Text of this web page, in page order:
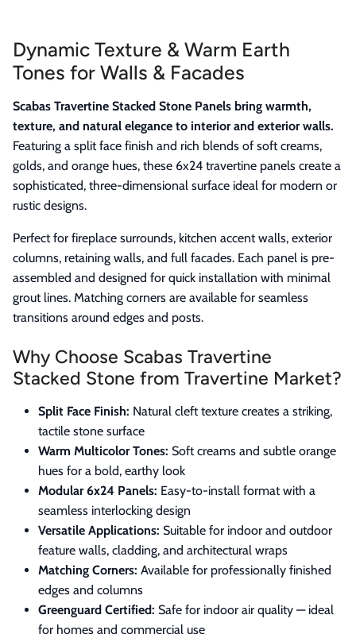
Dynamic Texture & Warm Earth
Tones for Walls & Facades
Scabas Travertine Stacked Stone Panels bring warmth,
texture, and natural elegance to interior and exterior walls.
Featuring a split face finish and rich blends of soft creams,
golds, and orange hues, these 6x24 travertine panels create a
sophisticated, three-dimensional surface ideal for modern or
rustic designs.
Perfect for fireplace surrounds, kitchen accent walls, exterior
columns, retaining walls, and full facades. Each panel is pre-
assembled and designed for quick installation with minimal
grout lines. Matching corners are available for seamless
transitions around edges and posts.
Why Choose Scabas Travertine
Stacked Stone from Travertine Market?
Split Face Finish: Natural cleft texture creates a striking,
tactile stone surface
Warm Multicolor Tones: Soft creams and subtle orange
hues for a bold, earthy look
Modular 6x24 Panels: Easy-to-install format with a
seamless interlocking design
Versatile Applications: Suitable for indoor and outdoor
feature walls, cladding, and architectural wraps
Matching Corners: Available for professionally finished
edges and columns
Greenguard Certified: Safe for indoor air quality — ideal
for homes and commercial use